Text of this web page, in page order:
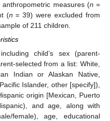
anthropometric measures (n =
(n = 39) were excluded from
of 211 children.
child’s sex (parent-
selected from a list: White,
Indian or Alaskan Native,
Islander, other [specify]),
origin [Mexican, Puerto
and age, along with
female), age, educational